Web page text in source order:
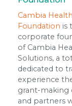
Cambia Health
Foundation is
corporate
of Cambia
Solutions, a
dedicated to
experience
grant-making
and partners